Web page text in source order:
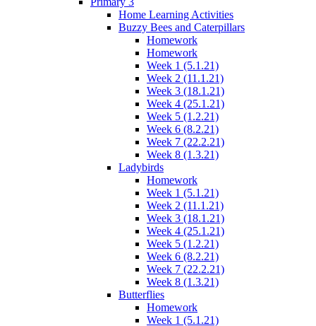
Home Learning Activities
Buzzy Bees and Caterpillars
Homework
Homework
Week 1 (5.1.21)
Week 2 (11.1.21)
Week 3 (18.1.21)
Week 4 (25.1.21)
Week 5 (1.2.21)
Week 6 (8.2.21)
Week 7 (22.2.21)
Week 8 (1.3.21)
Ladybirds
Homework
Week 1 (5.1.21)
Week 2 (11.1.21)
Week 3 (18.1.21)
Week 4 (25.1.21)
Week 5 (1.2.21)
Week 6 (8.2.21)
Week 7 (22.2.21)
Week 8 (1.3.21)
Butterflies
Homework
Week 1 (5.1.21)